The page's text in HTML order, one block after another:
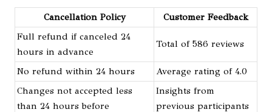
Cancellation Policy
Customer Feedback
Full refund if canceled 24
hours in advance
Total of 586 reviews
No refund within 24 hours
Average rating of 4.0
Changes not accepted less
than 24 hours before
Insights from
previous participants